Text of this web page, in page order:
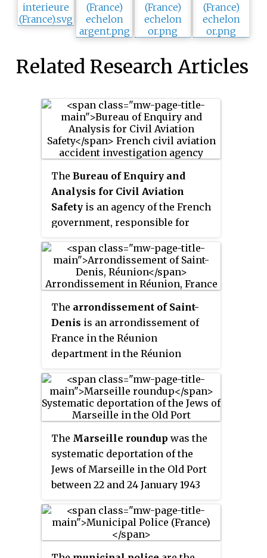
Related Research Articles
The Bureau of Enquiry and
Analysis for Civil Aviation
Safety is an agency of the French
government, responsible for
and incidents and making safety
recommendations based on what
is learned from those
investigations.
The arrondissement of Saint-
Denis is an arrondissement of
France in the Réunion
department in the Réunion
Its population is 204,304 (2016),
and its area is 287.8 km2
(111.1 sq mi).
The Marseille roundup was the
systematic deportation of the
Jews of Marseille in the Old Port
between 22 and 24 January 1943
the German occupation of
France. Assisted by the French